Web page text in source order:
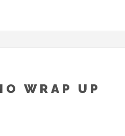
WRAP UP